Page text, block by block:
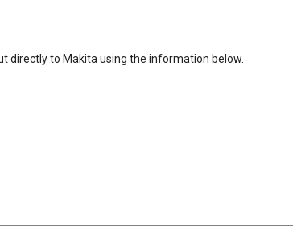
directly to Makita using the information below.